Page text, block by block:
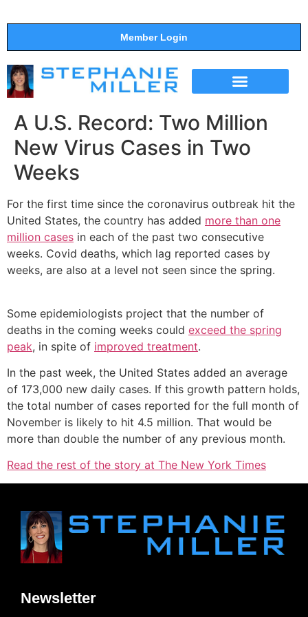
Member Login
A U.S. Record: Two Million
New Virus Cases in Two
Weeks
For the first time since the coronavirus outbreak hit the
United States, the country has added more than one
million cases in each of the past two consecutive
weeks. Covid deaths, which lag reported cases by
weeks, are also at a level not seen since the spring.
Some epidemiologists project that the number of
deaths in the coming weeks could exceed the spring
peak, in spite of improved treatment.
In the past week, the United States added an average
of 173,000 new daily cases. If this growth pattern holds,
the total number of cases reported for the full month of
November is likely to hit 4.5 million. That would be
more than double the number of any previous month.
Read the rest of the story at The New York Times
Newsletter